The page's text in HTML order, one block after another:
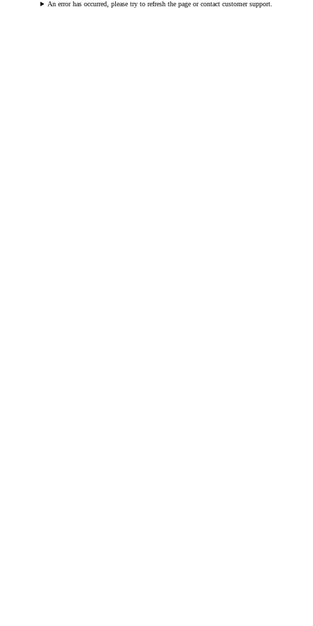
An error has occurred, please try to refresh the page or contact customer support.